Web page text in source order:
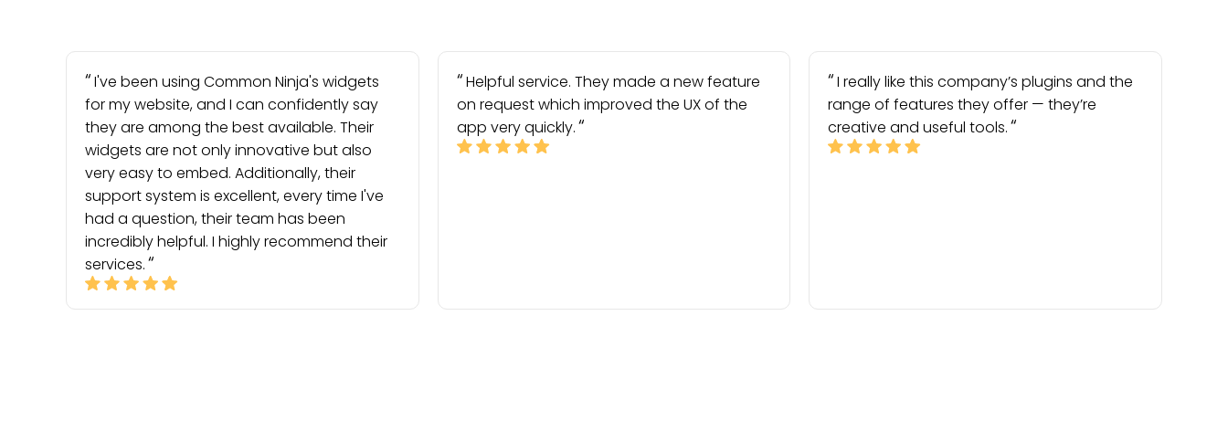
I've been using Common Ninja's widgets
for my website, and I can confidently say
they are among the best available. Their
widgets are not only innovative but also
very easy to embed. Additionally, their
support system is excellent, every time I've
had a question, their team has been
incredibly helpful. I highly recommend their
services.
Helpful service. They made a new feature
on request which improved the UX of the
app very quickly.
I really like this company’s plugins and the
range of features they offer — they’re
creative and useful tools.